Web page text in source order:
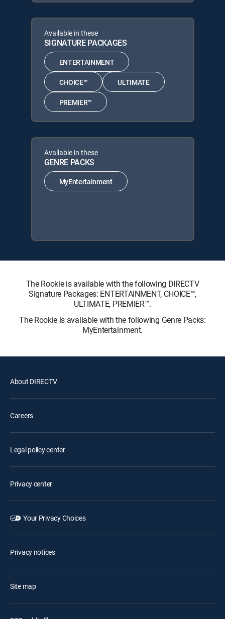
Available in these
SIGNATURE PACKAGES
ENTERTAINMENT
CHOICE™ ULTIMATE
PREMIER™
Available in these
GENRE PACKS
MyEntertainment
The Rookie is available with the following DIRECTV
Signature Packages: ENTERTAINMENT, CHOICE™,
ULTIMATE, PREMIER™.
The Rookie is available with the following Genre Packs:
MyEntertainment.
About DIRECTV
Careers
Legal policy center
Privacy center
Your Privacy Choices
Privacy notices
Site map